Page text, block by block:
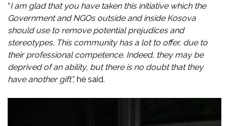
“I am glad that you have taken this initiative which the
Government and NGOs outside and inside Kosova
should use to remove potential prejudices and
stereotypes. This community has a lot to offer, due to
their professional competence. Indeed, they may be
deprived of an ability, but there is no doubt that they
have another gift”, he said.